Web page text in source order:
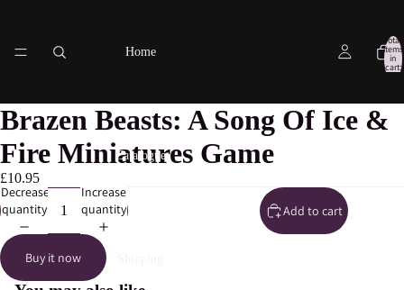
Home
Catalogue
Total
items
in
cart:
0
Brazen Beasts: A Song Of Ice &
Fire Miniatures Game
£10.95
Decrease
quantity
Increase
quantity
Add to cart
Buy it now